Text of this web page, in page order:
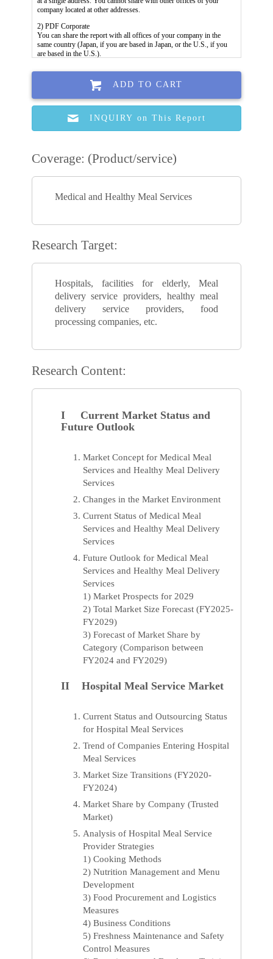
ADD TO CART
INQUIRY on This Report
Coverage: (Product/service)
Medical and Healthy Meal Services
Research Target:
Hospitals, facilities for elderly, Meal
delivery service providers, healthy meal
delivery service providers, food
processing companies, etc.
Research Content:
I Current Market Status and
Future Outlook
Market Concept for Medical Meal
Services and Healthy Meal Delivery
Services
Changes in the Market Environment
Current Status of Medical Meal
Services and Healthy Meal Delivery
Services
Future Outlook for Medical Meal
Services and Healthy Meal Delivery
Services
1) Market Prospects for 2029
2) Total Market Size Forecast (FY2025-
FY2029)
3) Forecast of Market Share by
Category (Comparison between
FY2024 and FY2029)
II Hospital Meal Service Market
Current Status and Outsourcing Status
for Hospital Meal Services
Trend of Companies Entering Hospital
Meal Services
Market Size Transitions (FY2020-
FY2024)
Market Share by Company (Trusted
Market)
Analysis of Hospital Meal Service
Provider Strategies
1) Cooking Methods
2) Nutrition Management and Menu
Development
3) Food Procurement and Logistics
Measures
4) Business Conditions
5) Freshness Maintenance and Safety
Control Measures